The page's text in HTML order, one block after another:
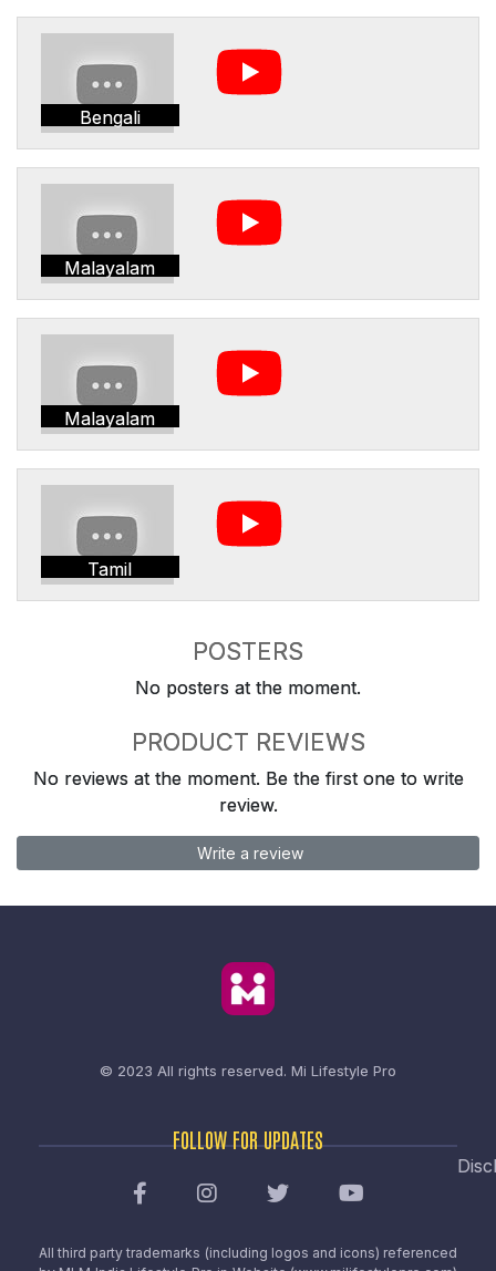
Bengali
Malayalam
Malayalam
Tamil
POSTERS
No posters at the moment.
PRODUCT REVIEWS
No reviews at the moment. Be the first one to write
review.
Write a review
© 2023 All rights reserved. Mi Lifestyle Pro
FOLLOW FOR UPDATES
All third party trademarks (including logos and icons) referenced